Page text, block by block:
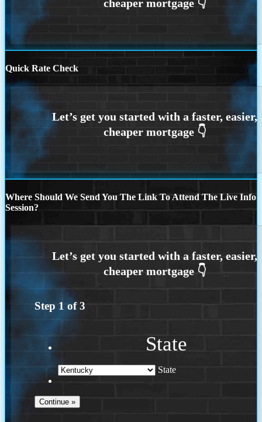
Quick Rate Check
Where Should We Send You The Link To Attend The Live Info
Session?
Step 1 of3
State
State